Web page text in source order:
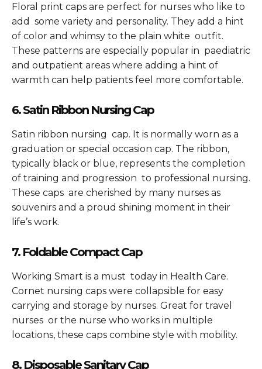
Floral print caps are perfect for nurses who like to
add some variety and personality. They add a hint
of color and whimsy to the plain white outfit.
These patterns are especially popular in paediatric
and outpatient areas where adding a hint of
warmth can help patients feel more comfortable.
6. Satin Ribbon Nursing Cap
Satin ribbon nursing cap. It is normally worn as a
graduation or special occasion cap. The ribbon,
typically black or blue, represents the completion
of training and progression to professional nursing.
These caps are cherished by many nurses as
souvenirs and a proud shining moment in their
life’s work.
7. Foldable Compact Cap
Working Smart is a must today in Health Care.
Cornet nursing caps were collapsible for easy
carrying and storage by nurses. Great for travel
nurses or the nurse who works in multiple
locations, these caps combine style with mobility.
8. Disposable Sanitary Cap